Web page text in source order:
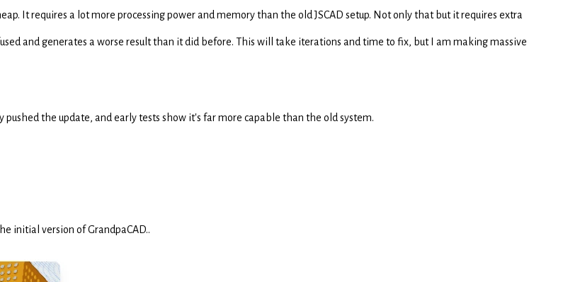
It requires a lot more processing power and memory than the old JSCAD setup. Not only that but it requires extra
and generates a worse result than it did before. This will take iterations and time to fix, but I am making massive
the update, and early tests show it's far more capable than the old system.
initial version of GrandpaCAD..